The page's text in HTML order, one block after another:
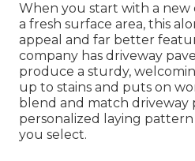
When you start with a
a fresh surface area, this
appeal and far better
company has driveway
produce a sturdy,
up to stains and puts on
blend and match driveway
personalized laying pattern
you select.